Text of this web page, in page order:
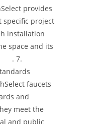
provides
specific project
installation
space and its
​. 7.
faucets
and
meet the
and public